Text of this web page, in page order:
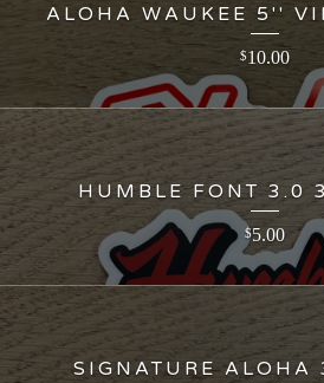
ALOHA WAUKEE 5''
$10.00
HUMBLE FONT 3.0
$5.00
SIGNATURE ALOHA